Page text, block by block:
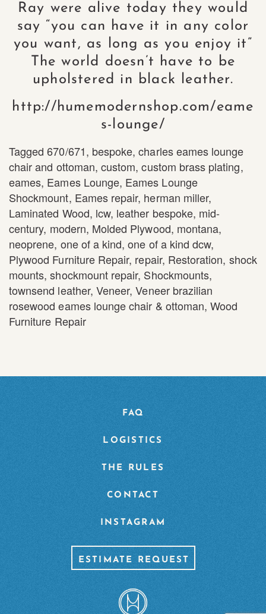
Ray were alive today they would
say “you can have it in any color
you want, as long as you enjoy it”
The world doesn’t have to be
upholstered in black leather.
http://humemodernshop.com/eame
s-lounge/
Tagged670/671, bespoke,charles eames lounge
chair and ottoman,custom,custom brass plating,
eames, Eames Lounge, Eames Lounge
Shockmount, Eames repair, herman miller,
Laminated Wood, lcw, leather bespoke, mid-
century, modern, Molded Plywood, montana,
neoprene, one of a kind,one of a kind dcw,
Plywood Furniture Repair, repair, Restoration, shock
mounts,shockmount repair, Shockmounts,
townsend leather, Veneer,Veneer brazilian
rosewood eames lounge chair & ottoman,Wood
Furniture Repair
FAQ
LOGISTICS
THE RULES
CONTACT
INSTAGRAM
ESTIMATE REQUEST